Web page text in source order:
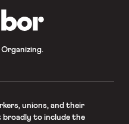
Organizing.
unions, and their
to include the